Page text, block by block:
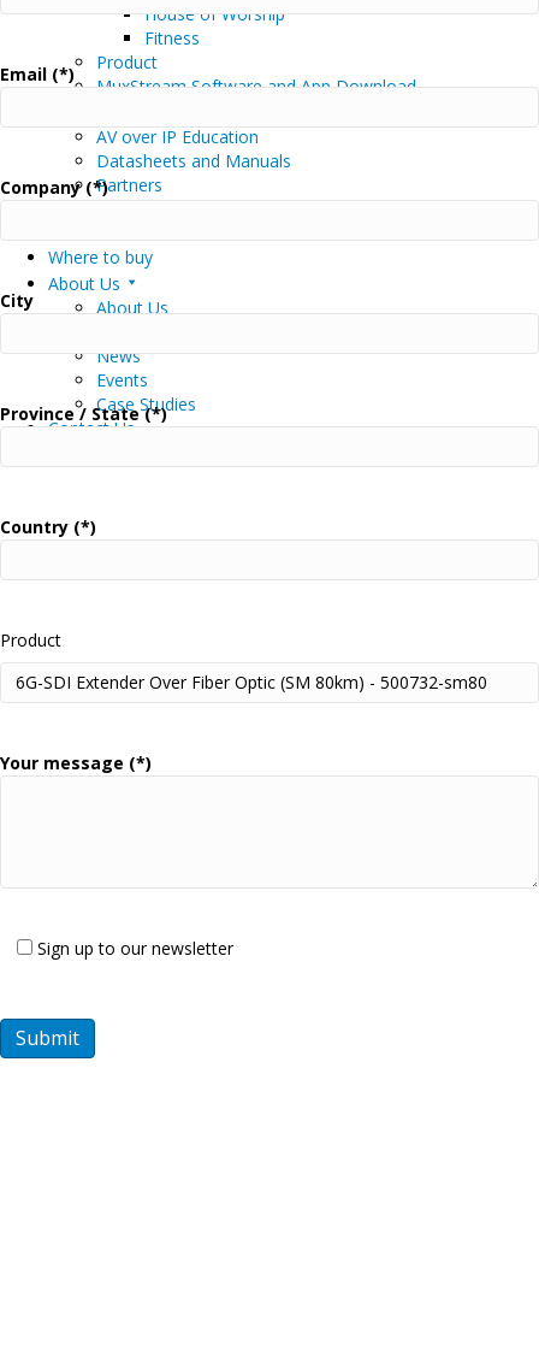
House of Worship
Fitness
Product
MuxStream Software and App Download
AV over IP Education
Datasheets and Manuals
Partners
Where to buy
About Us
About Us
News
Events
Case Studies
Contact Us
Email (*)
Company (*)
City
Province / State (*)
Country (*)
Product
Your message (*)
Sign up to our newsletter